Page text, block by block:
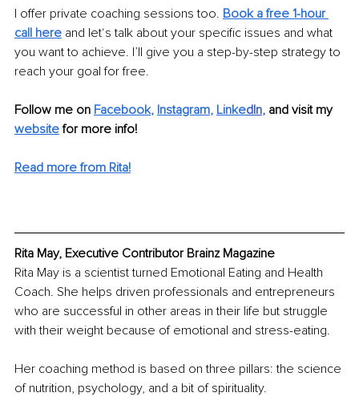
I offer private coaching sessions too. Book a free 1-hour
call here and let‘s talk about your specific issues and what
you want to achieve. I’ll give you a step-by-step strategy to
reach your goal for free.
Follow me on Facebook, Instagram, LinkedIn, and visit my
website for more info!
Read more from Rita!
Rita May, Executive Contributor Brainz Magazine
Rita May is a scientist turned Emotional Eating and Health
Coach. She helps driven professionals and entrepreneurs
who are successful in other areas in their life but struggle
with their weight because of emotional and stress-eating.
Her coaching method is based on three pillars: the science
of nutrition, psychology, and a bit of spirituality.